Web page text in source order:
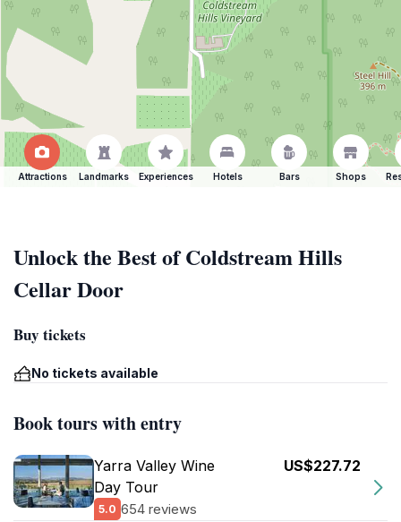
Attractions Landmarks Experiences Hotels Bars Shops
Unlock the Best of Coldstream Hills
Cellar Door
Buy tickets
No tickets available
Book tours with entry
Yarra Valley Wine
Day Tour
5.0 654 reviews
US$227.72